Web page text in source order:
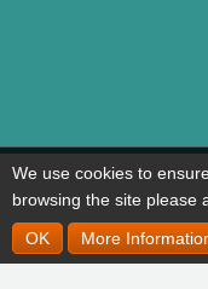
We use cookies to
browsing the site please
OK
More